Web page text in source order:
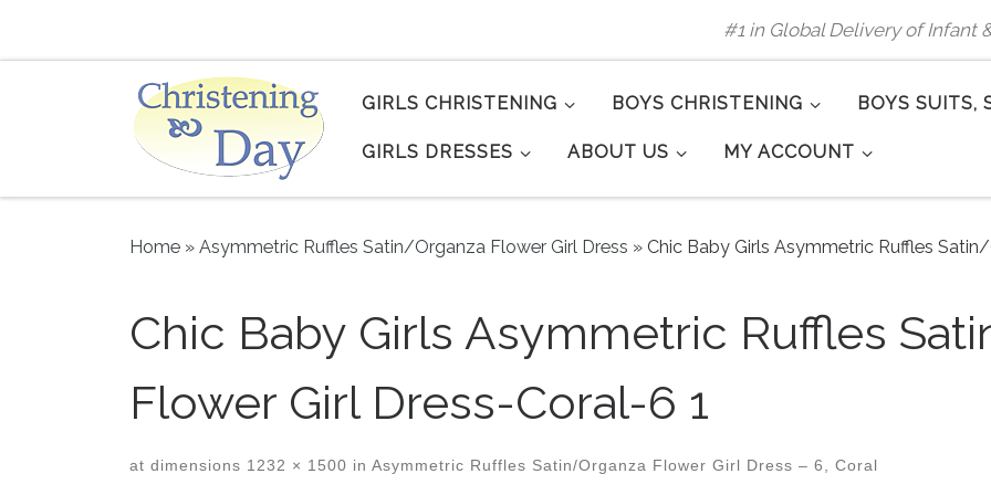
#1 in Global Delivery of Infant
GIRLS CHRISTENING BOYS CHRISTENING BOYS SUITS,
GIRLS DRESSES ABOUT US MY ACCOUNT
Home » Asymmetric Ruffles Satin/Organza Flower Girl Dress » Chic Baby Girls Asymmetric Ruffles
Chic Baby Girls Asymmetric Ruffles
Flower Girl Dress-Coral-6 1
at dimensions 1232 × 1500 in Asymmetric Ruffles Satin/Organza Flower Girl Dress – 6, Coral